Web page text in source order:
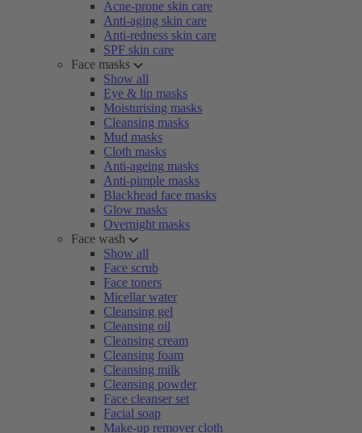
Acne-prone skin care
Anti-aging skin care
Anti-redness skin care
SPF skin care
Face masks
Show all
Eye & lip masks
Moisturising masks
Cleansing masks
Mud masks
Cloth masks
Anti-ageing masks
Anti-pimple masks
Blackhead face masks
Glow masks
Overnight masks
Face wash
Show all
Face scrub
Face toners
Micellar water
Cleansing gel
Cleansing oil
Cleansing cream
Cleansing foam
Cleansing milk
Cleansing powder
Face cleanser set
Facial soap
Make-up remover cloth